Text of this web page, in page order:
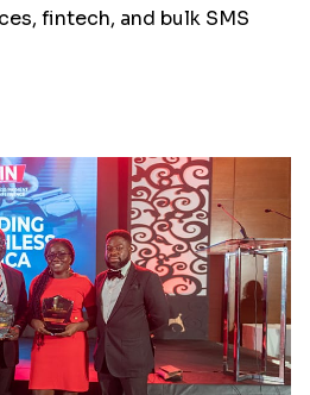
fintech, and bulk SMS